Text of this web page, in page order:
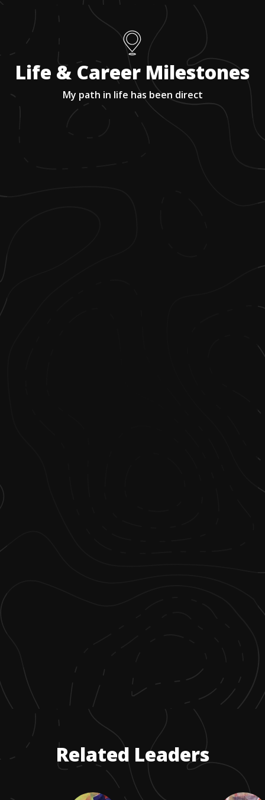
Life & Career Milestones
My path in life has been direct
Related Leaders